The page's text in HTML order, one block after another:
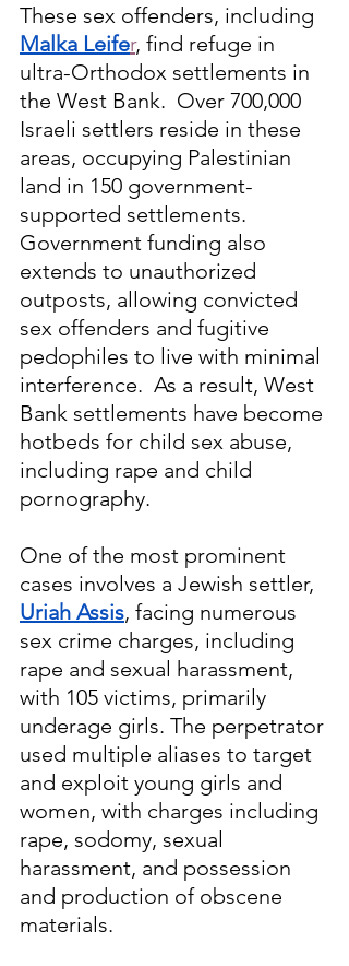
These sex offenders, including
Malka Leifer, find refuge in
ultra-Orthodox settlements in
the West Bank.  Over 700,000
Israeli settlers reside in these
areas, occupying Palestinian
land in 150 government-
supported settlements.
Government funding also
extends to unauthorized
outposts, allowing convicted
sex offenders and fugitive
pedophiles to live with minimal
interference.
  As
a result, West
Bank settlements have become
hotbeds for child sex abuse,
including rape and child
pornography.
One of the most prominent
cases involves a Jewish settler,
Uriah Assis, facing numerous
sex crime charges, including
rape and sexual harassment,
with 105 victims, primarily
underage girls. The perpetrator
used multiple aliases to target
and exploit young girls and
women, with charges including
rape, sodomy, sexual
harassment, and possession
and production of obscene
materials.